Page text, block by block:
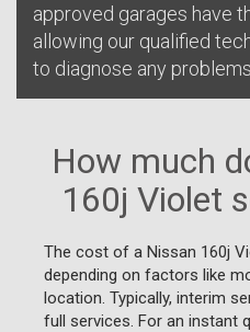
approved garages have
allowing our qualified
to diagnose any
How much
160j Violet
The cost of a Nissan 160j
depending on factors like
location. Typically, interim
full services. For an instant